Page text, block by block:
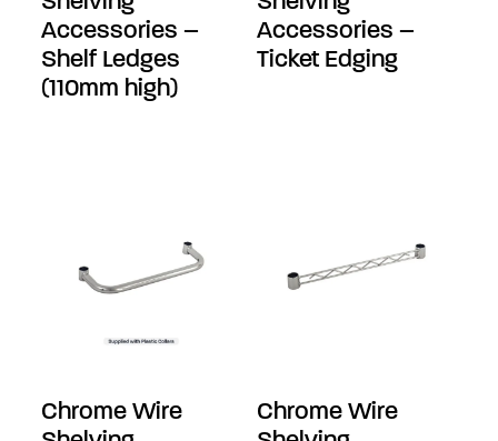
Accessories –
Shelf Ledges
(110mm high)
Accessories –
Ticket Edging
Chrome Wire
Chrome Wire